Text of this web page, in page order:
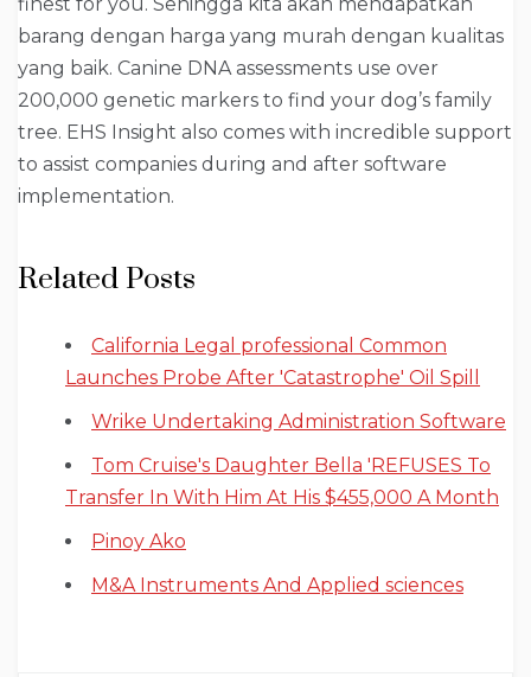
barang dengan harga yang murah dengan kualitas
yang baik. Canine DNA assessments use over
200,000 genetic markers to find your dog’s family
tree. EHS Insight also comes with incredible support
to assist companies during and after software
implementation.
Related Posts
California Legal professional Common
Launches Probe After 'Catastrophe' Oil Spill
Wrike Undertaking Administration Software
Tom Cruise's Daughter Bella 'REFUSES To
Transfer In With Him At His $455,000 A Month
Pinoy Ako
M&A Instruments And Applied sciences